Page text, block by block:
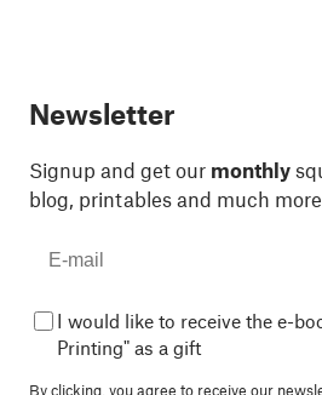
Newsletter
Signup and get our monthly
blog, printables and much more.
I would like to receive the e-
Printing" as a gift
By clicking, you agree to receive our